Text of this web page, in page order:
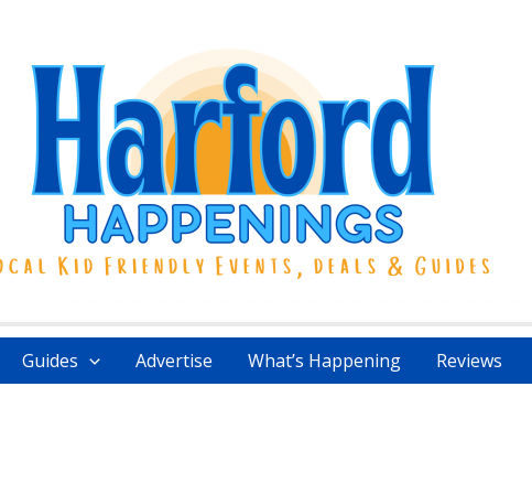
Guides Advertise What’s Happening Reviews